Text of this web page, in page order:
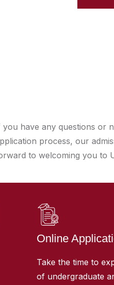
you have any questions or
process, our
to welcoming you to
Online
Take the time to
of undergraduate